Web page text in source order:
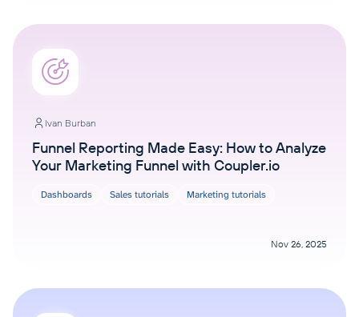
Ivan Burban
Funnel Reporting Made Easy: How to Analyze
Your Marketing Funnel with Coupler.io
Dashboards Sales tutorials Marketing tutorials
Nov 26, 2025